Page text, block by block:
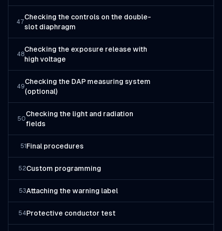
47
Checking the controls on the double-
slot diaphragm
48
Checking the exposure release with
high voltage
49
Checking the DAP measuring system
(optional)
50
Checking the light and radiation
fields
51 Final procedures
52Custom programming
53Attaching the warning label
54Protective conductor test